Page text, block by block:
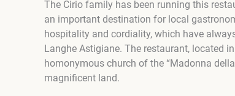
The Cirio family has been running this
an important destination for local
hospitality and cordiality, which have
Langhe Astigiane. The restaurant, located
homonymous church of the “Madonna
magnificent land.